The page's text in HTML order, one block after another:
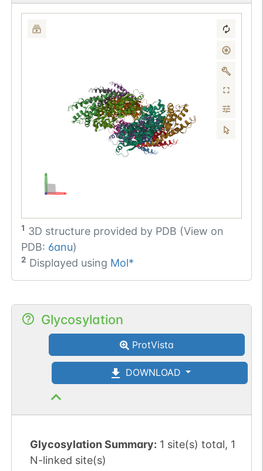
1 3D structure provided by PDB (View on
PDB: 6anu)
2 Displayed using Mol*
Glycosylation
ProtVista
DOWNLOAD
Glycosylation Summary: 1 site(s) total, 1
N-linked site(s)